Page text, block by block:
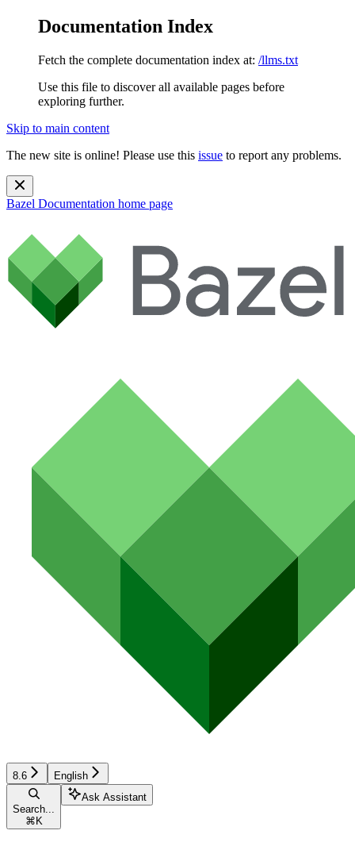
Documentation Index
Fetch the complete documentation index at: /llms.txt
Use this file to discover all available pages before
exploring further.
Skip to main content
The new site is online! Please use this issue to report any problems.
Bazel Documentation home page
8.6 English
Search...
⌘ K
Ask Assistant